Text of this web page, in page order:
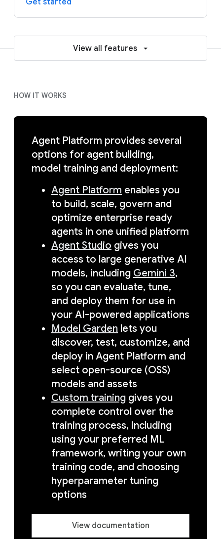
Get started
View all features
HOW IT WORKS
Agent Platform provides several
options for agent building,
model training and deployment:
Agent Platform enables you
to build, scale, govern and
optimize enterprise ready
agents in one unified platform
Agent Studio gives you
access to large generative AI
models, including Gemini 3,
so you can evaluate, tune,
and deploy them for use in
your AI-powered applications
Model Garden lets you
discover, test, customize, and
deploy in Agent Platform and
select open-source (OSS)
models and assets
Custom training gives you
complete control over the
training process, including
using your preferred ML
framework, writing your own
training code, and choosing
hyperparameter tuning
options
View documentation